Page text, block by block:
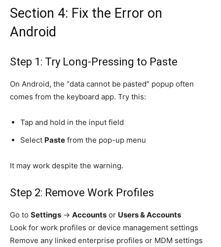
Section 4: Fix the Error on
Android
Step 1: Try Long-Pressing to Paste
On Android, the “data cannot be pasted” popup often
comes from the keyboard app. Try this:
Tap and hold in the input field
Select Paste from the pop-up menu
It may work despite the warning.
Step 2: Remove Work Profiles
Go to Settings → Accounts or Users & Accounts
Look for work profiles or device management settings
Remove any linked enterprise profiles or MDM settings